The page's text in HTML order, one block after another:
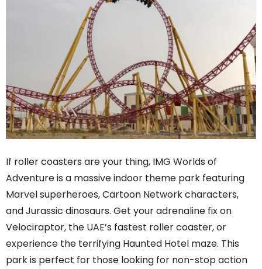
If roller coasters are your thing, IMG Worlds of
Adventure is a massive indoor theme park featuring
Marvel superheroes, Cartoon Network characters,
and Jurassic dinosaurs. Get your adrenaline fix on
Velociraptor, the UAE’s fastest roller coaster, or
experience the terrifying Haunted Hotel maze. This
park is perfect for those looking for non-stop action